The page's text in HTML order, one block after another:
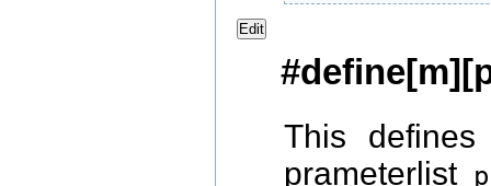
Edit
This
prameterlist p